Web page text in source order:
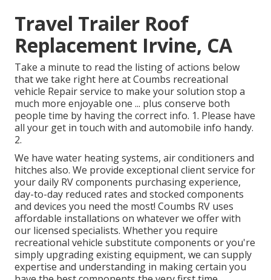
Travel Trailer Roof
Replacement Irvine, CA
Take a minute to read the listing of actions below
that we take right here at Coumbs recreational
vehicle Repair service to make your solution stop a
much more enjoyable one ... plus conserve both
people time by having the correct info. 1. Please have
all your get in touch with and automobile info handy.
2.
We have water heating systems, air conditioners and
hitches also. We provide exceptional client service for
your daily RV components purchasing experience,
day-to-day reduced rates and stocked components
and devices you need the most! Coumbs RV uses
affordable installations on whatever we offer with
our licensed specialists. Whether you require
recreational vehicle substitute components or you're
simply upgrading existing equipment, we can supply
expertise and understanding in making certain you